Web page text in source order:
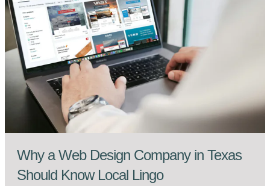
Why a Web Design Company in Texas
Should Know Local Lingo